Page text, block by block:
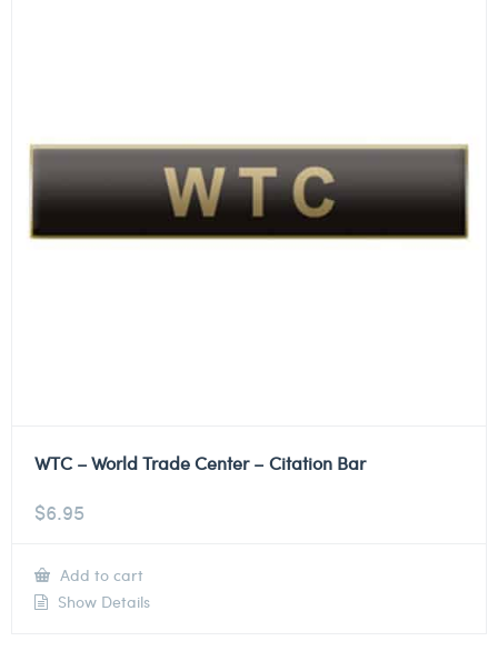
WTC – World Trade Center – Citation Bar
$6.95
Add to cart
Show Details